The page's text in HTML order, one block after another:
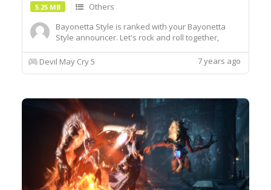
5.25 MB
Others
Bayonetta Style is ranked with your Bayonetta
Style announcer. Let's rock and roll together,
different styles. Option A is more inspired by the
Bayonetta design, while Option B is better
Devil May Cry 5 7 years ago